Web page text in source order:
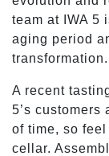
team at IWA 5
aging period
transformation.
A recent
5’s customers
of time, so
cellar.